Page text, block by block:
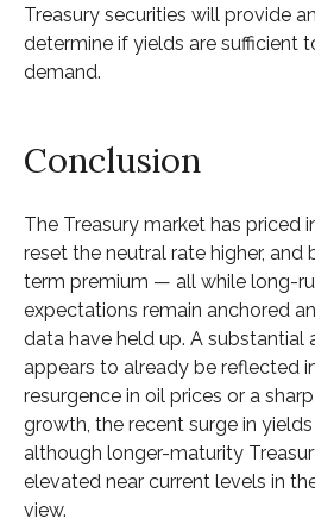
Treasury securities will provide
determine if yields are sufficient
demand.
Conclusion
The Treasury market has priced
reset the neutral rate higher, and
term premium — all while long-
expectations remain anchored
data have held up. A substantial
appears to already be reflected
resurgence in oil prices or a
growth, the recent surge in
although longer-maturity
elevated near current levels in
view.